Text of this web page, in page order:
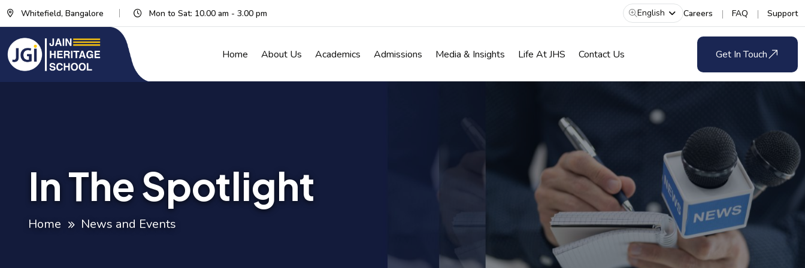
Whitefield, Bangalore Mon to Sat: 10.00 am - 3.00 pm English Careers FAQ Support
Home About Us Academics Admissions Media & Insights Life At JHS Contact Us Get In Touch
In The Spotlight
Home News and Events